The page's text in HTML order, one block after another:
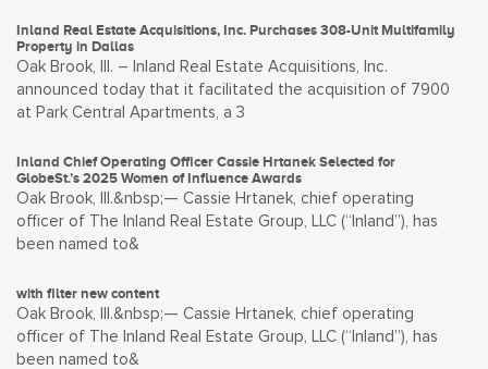
Inland Real Estate Acquisitions, Inc. Purchases 308-Unit Multifamily
Property in Dallas
Oak Brook, Ill. – Inland Real Estate Acquisitions, Inc.
announced today that it facilitated the acquisition of 7900
at Park Central Apartments, a 3
Inland Chief Operating Officer Cassie Hrtanek Selected for
GlobeSt.’s 2025 Women of Influence Awards
Oak Brook, Ill.&nbsp;— Cassie Hrtanek, chief operating
officer of The Inland Real Estate Group, LLC (“Inland”), has
been named to&
with filter new content
Oak Brook, Ill.&nbsp;— Cassie Hrtanek, chief operating
officer of The Inland Real Estate Group, LLC (“Inland”), has
been named to&